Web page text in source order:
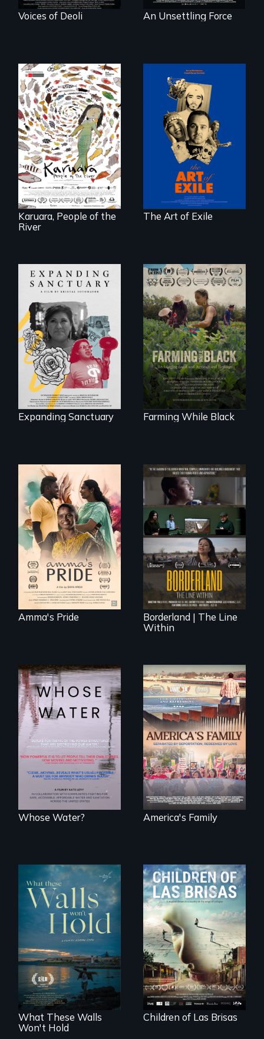
Voices of Deoli An Unsettling Force
A brave Indigenous
woman confronts
powerful interests
to save her river
and the magical
spirit universe
below.
Karuara, People of the
River
Three short films
reveal the
unbreakable spirit
of artists defying
censorship,
imprisonment, and
exile through
creativity and
courage.
The Art of Exile
An immigrant
mother’s fight
sparks a
community’s battle
against ICE
Expanding Sanctuary
"The film uplifts the
rising generation of
Black farmers
reclaiming their
rightful ownership
to land and
reconnecting with
their ancestral
roots. "
Farming While Black
With her mother’s
support, a trans
woman fights for
legal and societal
acceptance of her
marriage in India.
Amma's Pride
The United States
border is not just a
geographical
location - the
border is
everywhere.
Borderland | The Line
Within
Across the United
States, millions of
people lack access
to safe, affordable
water and
sanitation.
Whose Water?
On Thanksgiving,
ICE separates the
Diaz family while
the community
fights for them to
find their way back
together.
America's Family
Incarcerated at San
Quentin during the
COVID-19
outbreak, a
filmmaker
chronicles his
journey.
What These Walls
Won't Hold
As Venezuela
collapses, three
struggling young
musicians chase
their dreams.
Children of Las Brisas